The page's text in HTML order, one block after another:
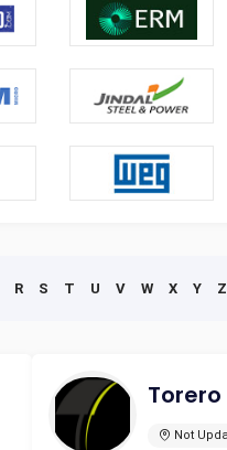
R S T U V W X Y Z
Not